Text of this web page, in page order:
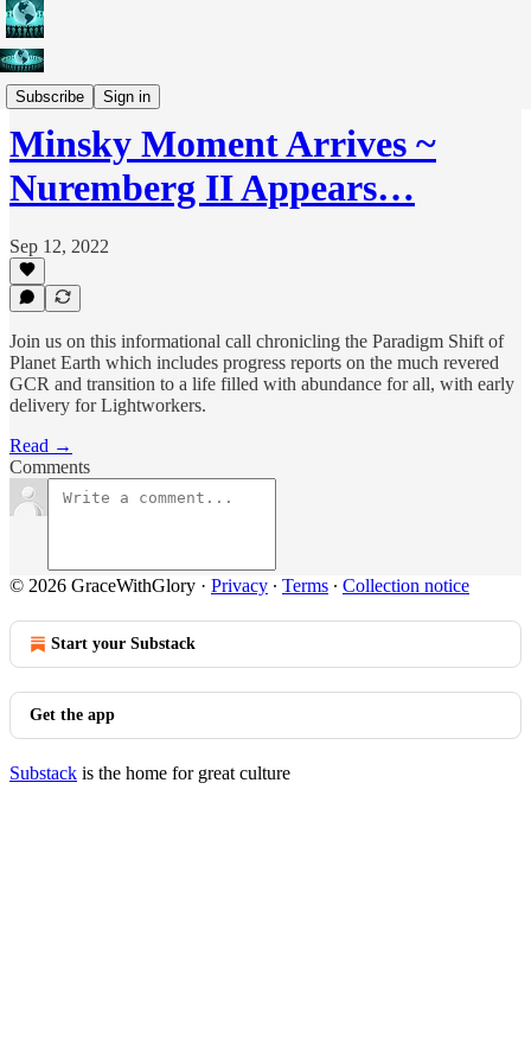
Subscribe Sign in
Weekly Conference Calls
Minsky Moment Arrives ~
Nuremberg II Appears…
Sep 12, 2022
Join us on this informational call chronicling the Paradigm Shift of
Planet Earth which includes progress reports on the much revered
GCR and transition to a life filled with abundance for all, with early
delivery for Lightworkers.
Read →
Comments
© 2026 GraceWithGlory · Privacy ∙ Terms ∙ Collection notice
Start your Substack
Get the app
Substack is the home for great culture